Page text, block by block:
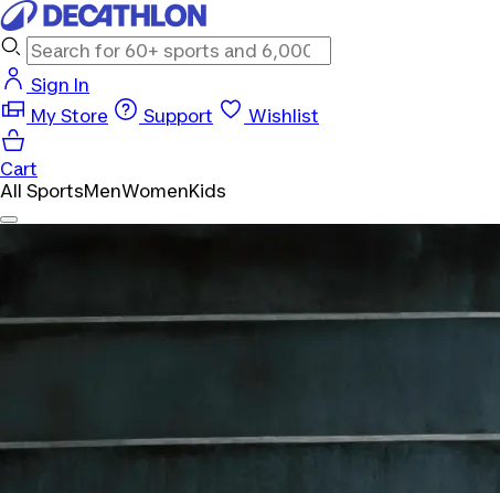
Sign In
My Store
Support Wishlist
Cart
All SportsMenWomenKids